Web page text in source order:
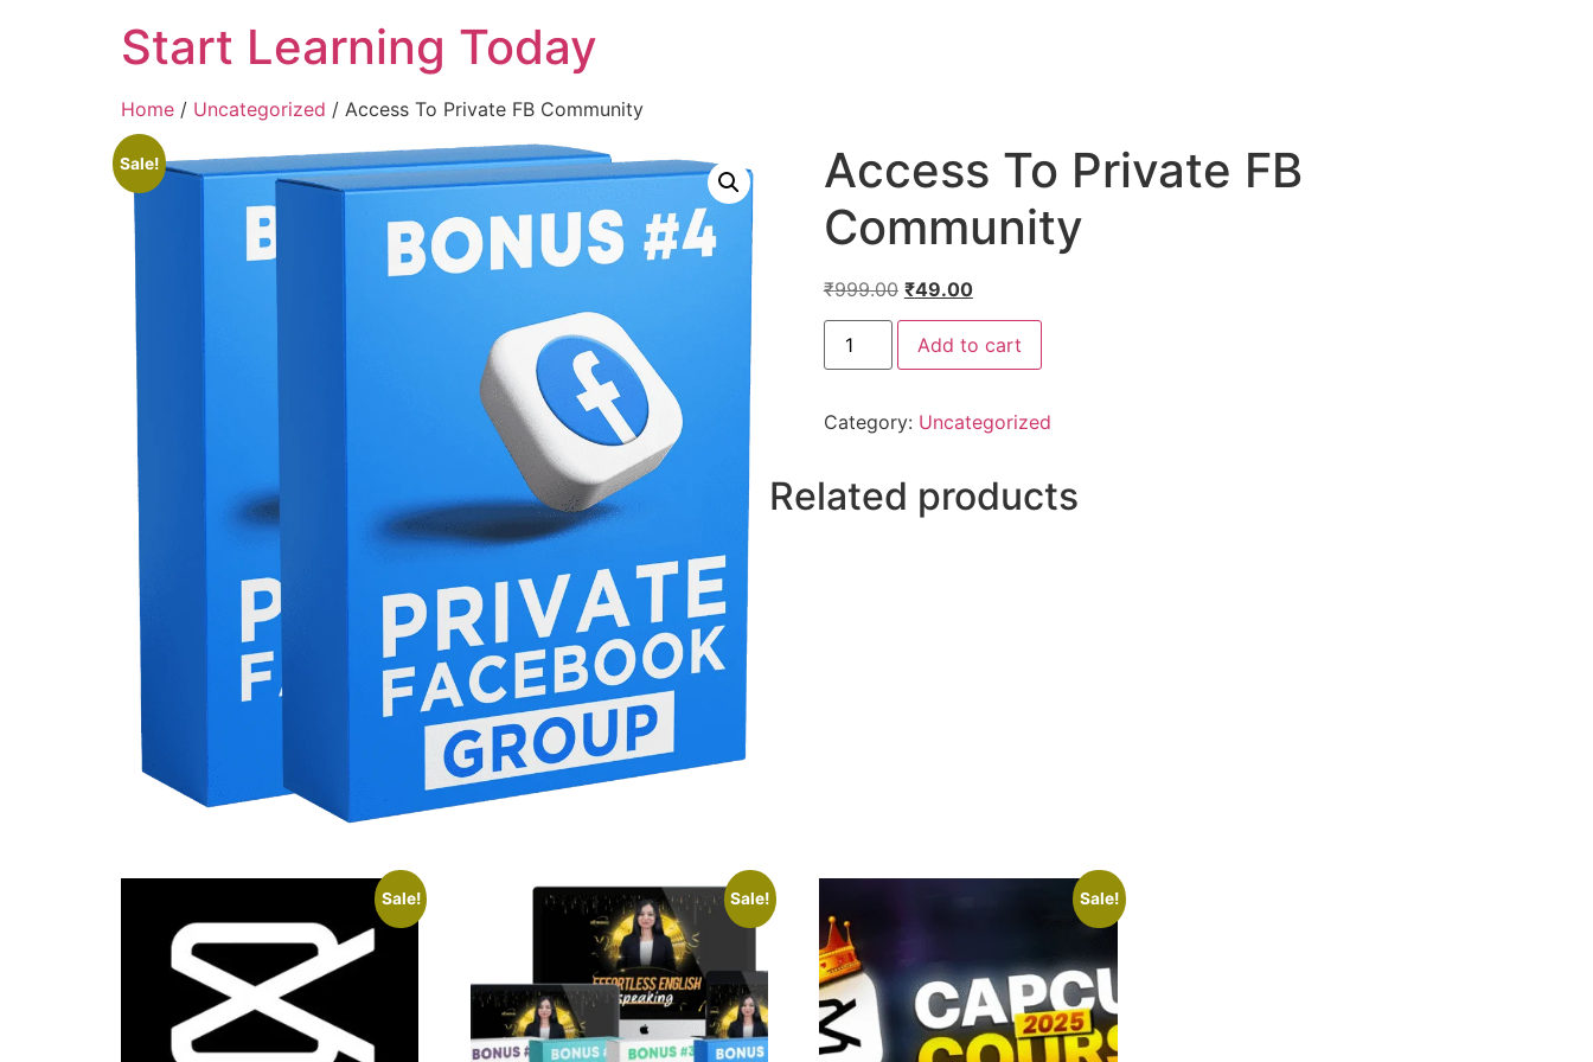
Start Learning Today
Home / Uncategorized / Access To Private FB Community
Sale!
Access To Private FB
Community
₹999.00 ₹49.00
Add to cart
Category: Uncategorized
Related products
Sale! Sale! Sale!